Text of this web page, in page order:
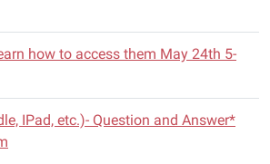
how to access them May 24th 5-
IPad, etc.)- Question and Answer*